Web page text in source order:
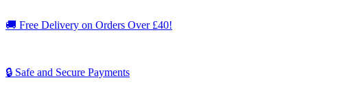
🚚 Free Delivery on Orders Over £40!
🔒 Safe and Secure Payments